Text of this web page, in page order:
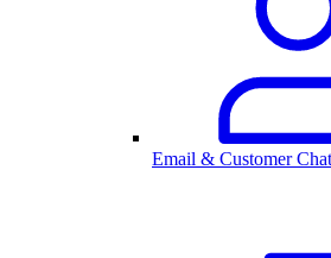
Email & Customer Chat